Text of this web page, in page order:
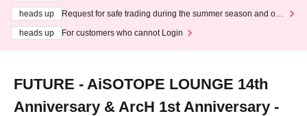
heads up
Request for safe trading during the summer season and our
heads up
For customers who cannot Login
FUTURE - AiSOTOPE LOUNGE 14th
Anniversary & ArcH 1st Anniversary -